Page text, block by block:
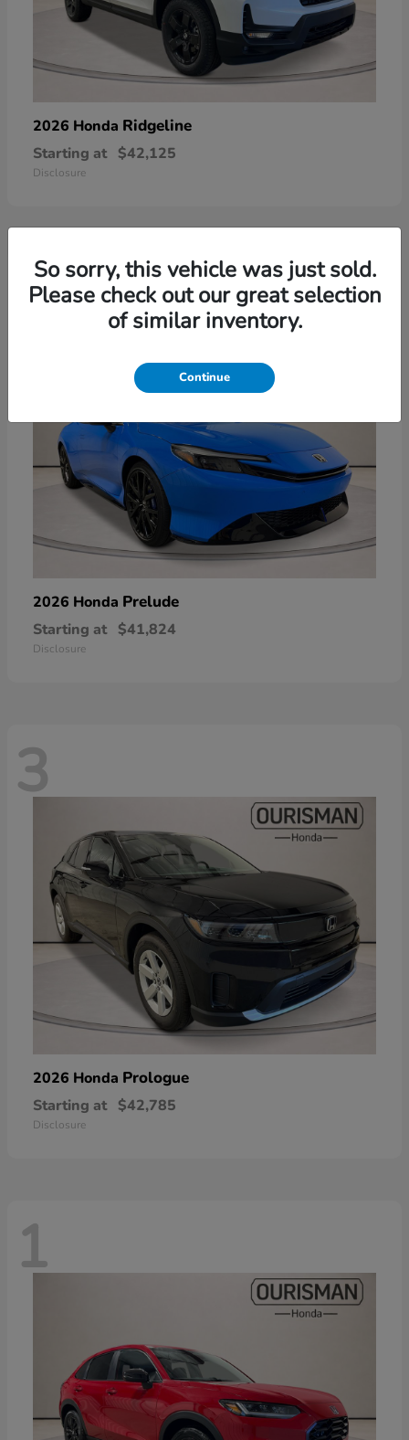
2026 Honda Ridgeline
Starting at $42,125
Disclosure
3
2026 Honda Prelude
Starting at $41,824
Disclosure
3
2026 Honda Prologue
Starting at $42,785
Disclosure
1
So sorry, this vehicle was just sold.
Please check out our great selection
of similar inventory.
Continue